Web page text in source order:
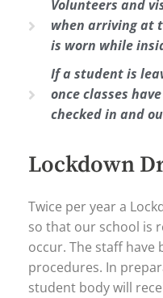
Volunteers and
when arriving at
is worn while
If a student is
once classes
checked in and
Lockdown
Twice per year a
so that our school is
occur. The staff have
procedures. In
student body will